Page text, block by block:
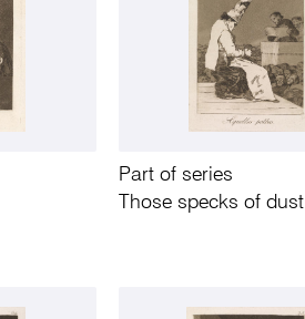
Part of series
Those specks of dust